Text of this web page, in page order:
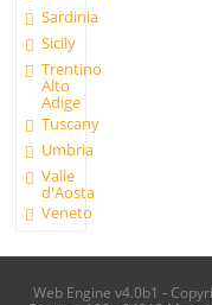
Sardinia
Sicily
Trentino
Alto
Adige
Tuscany
Umbria
Valle
d'Aosta
Veneto
Web Engine v4.0b1 -